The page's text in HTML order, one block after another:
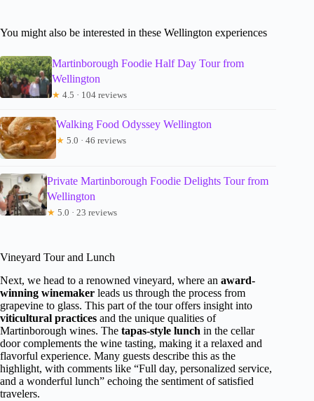
You might also be interested in these Wellington experiences
Martinborough Foodie Half Day Tour from
Wellington
★ 4.5 · 104 reviews
Walking Food Odyssey Wellington
★ 5.0 · 46 reviews
Private Martinborough Foodie Delights Tour from
Wellington
★ 5.0 · 23 reviews
Vineyard Tour and Lunch
Next, we head to a renowned vineyard, where an award-
winning winemaker leads us through the process from
grapevine to glass. This part of the tour offers insight into
viticultural practices and the unique qualities of
Martinborough wines. The tapas-style lunch in the cellar
door complements the wine tasting, making it a relaxed and
flavorful experience. Many guests describe this as the
highlight, with comments like “Full day, personalized service,
and a wonderful lunch” echoing the sentiment of satisfied
travelers.